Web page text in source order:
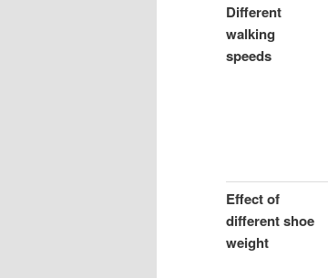
Different
walking
speeds
Effect of
different shoe
weight